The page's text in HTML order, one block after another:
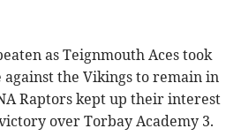
as Teignmouth Aces took
against the Vikings to remain in
Raptors kept up their interest
over Torbay Academy 3.